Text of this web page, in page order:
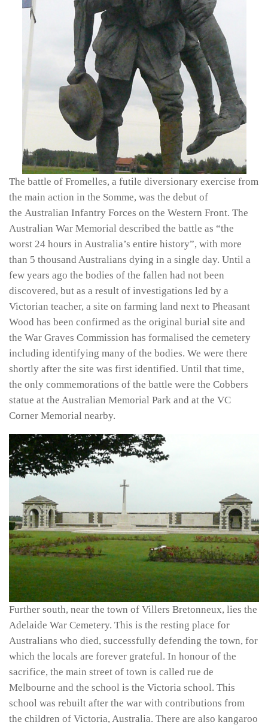
The battle of Fromelles, a futile diversionary exercise from
the main action in the Somme, was the debut of
the Australian Infantry Forces on the Western Front. The
Australian War Memorial described the battle as “the
worst 24 hours in Australia’s entire history”, with more
than 5 thousand Australians dying in a single day. Until a
few years ago the bodies of the fallen had not been
discovered, but as a result of investigations led by a
Victorian teacher, a site on farming land next to Pheasant
Wood has been confirmed as the original burial site and
the War Graves Commission has formalised the cemetery
including identifying many of the bodies. We were there
shortly after the site was first identified. Until that time,
the only commemorations of the battle were the Cobbers
statue at the Australian Memorial Park and at the VC
Corner Memorial nearby.
Further south, near the town of Villers Bretonneux, lies the
Adelaide War Cemetery. This is the resting place for
Australians who died, successfully defending the town, for
which the locals are forever grateful. In honour of the
sacrifice, the main street of town is called rue de
Melbourne and the school is the Victoria school. This
school was rebuilt after the war with contributions from
the children of Victoria, Australia. There are also kangaroo